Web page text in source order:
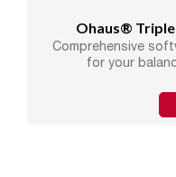
Ohaus®
Comprehensive
for your